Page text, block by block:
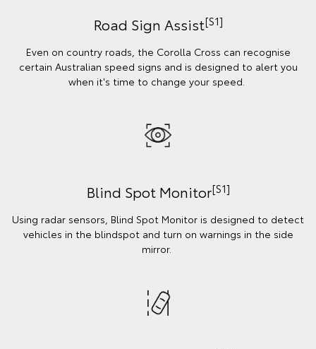
Road Sign Assist[S1]
Even on country roads, the Corolla Cross can recognise
certain Australian speed signs and is designed to alert you
when it's time to change your speed.
Blind Spot Monitor[S1]
Using radar sensors, Blind Spot Monitor is designed to detect
vehicles in the blindspot and turn on warnings in the side
mirror.